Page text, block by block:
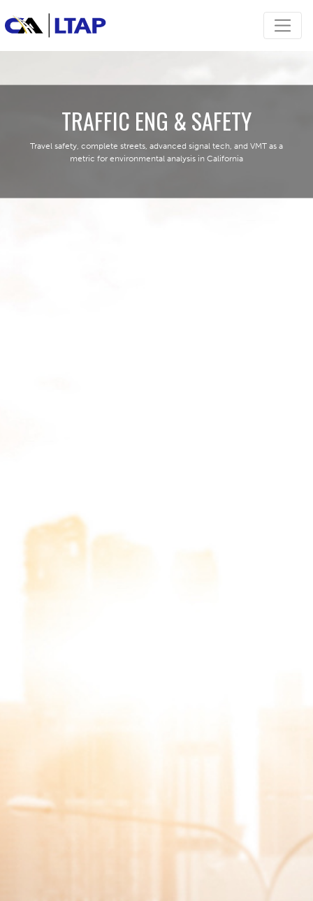
TRAFFIC ENG & SAFETY
Travel safety, complete streets, advanced signal tech, and VMT as a
metric for environmental analysis in California